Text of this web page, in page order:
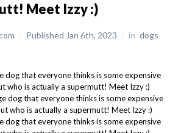
Meet Izzy :)
/ Published Jan 6th, 2023 / in dogs